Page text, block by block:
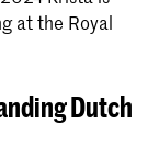
at the Royal
Dutch